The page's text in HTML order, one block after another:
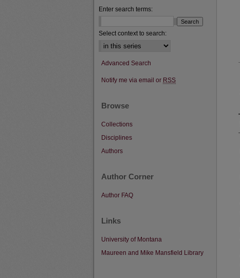
Enter search terms:
Select context to search:
Advanced Search
Notify me via email or RSS
Browse
Collections
Disciplines
Authors
Author Corner
Author FAQ
Links
University of Montana
Maureen and Mike Mansfield Library